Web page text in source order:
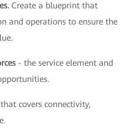
Create a blueprint that
and operations to ensure the
- the service element and
that covers connectivity,